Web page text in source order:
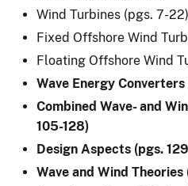
Wind Turbines (pgs. 7-22)
Fixed Offshore Wind
Floating Offshore Wind
Wave Energy
Combined Wave- and
105-128)
Design Aspects (pgs.
Wave and Wind